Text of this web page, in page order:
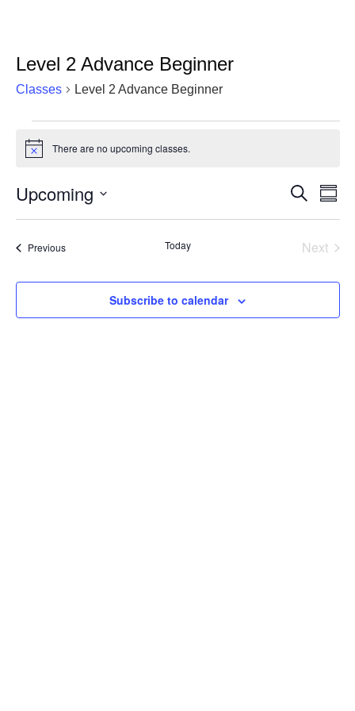
Level 2 Advance Beginner
Classes Level 2 Advance Beginner
Classes
Notice There are no upcoming classes.
Classes
Search
and
Search
Upcoming
PreviousClasses Today
Next
Subscribe to calendar